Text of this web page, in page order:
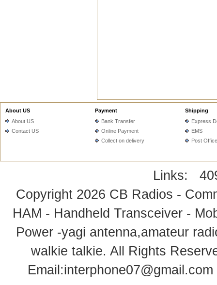
About US
About US
Contact US
Payment
Bank Transfer
Online Payment
Collect on delivery
Shipping
Express
EMS
Post Office
Links:
Copyright 2026 CB Radios -
HAM - Handheld Transceiver -
Power -yagi antenna,amateur
walkie talkie. All Rights
Email:interphone07@gmail.com